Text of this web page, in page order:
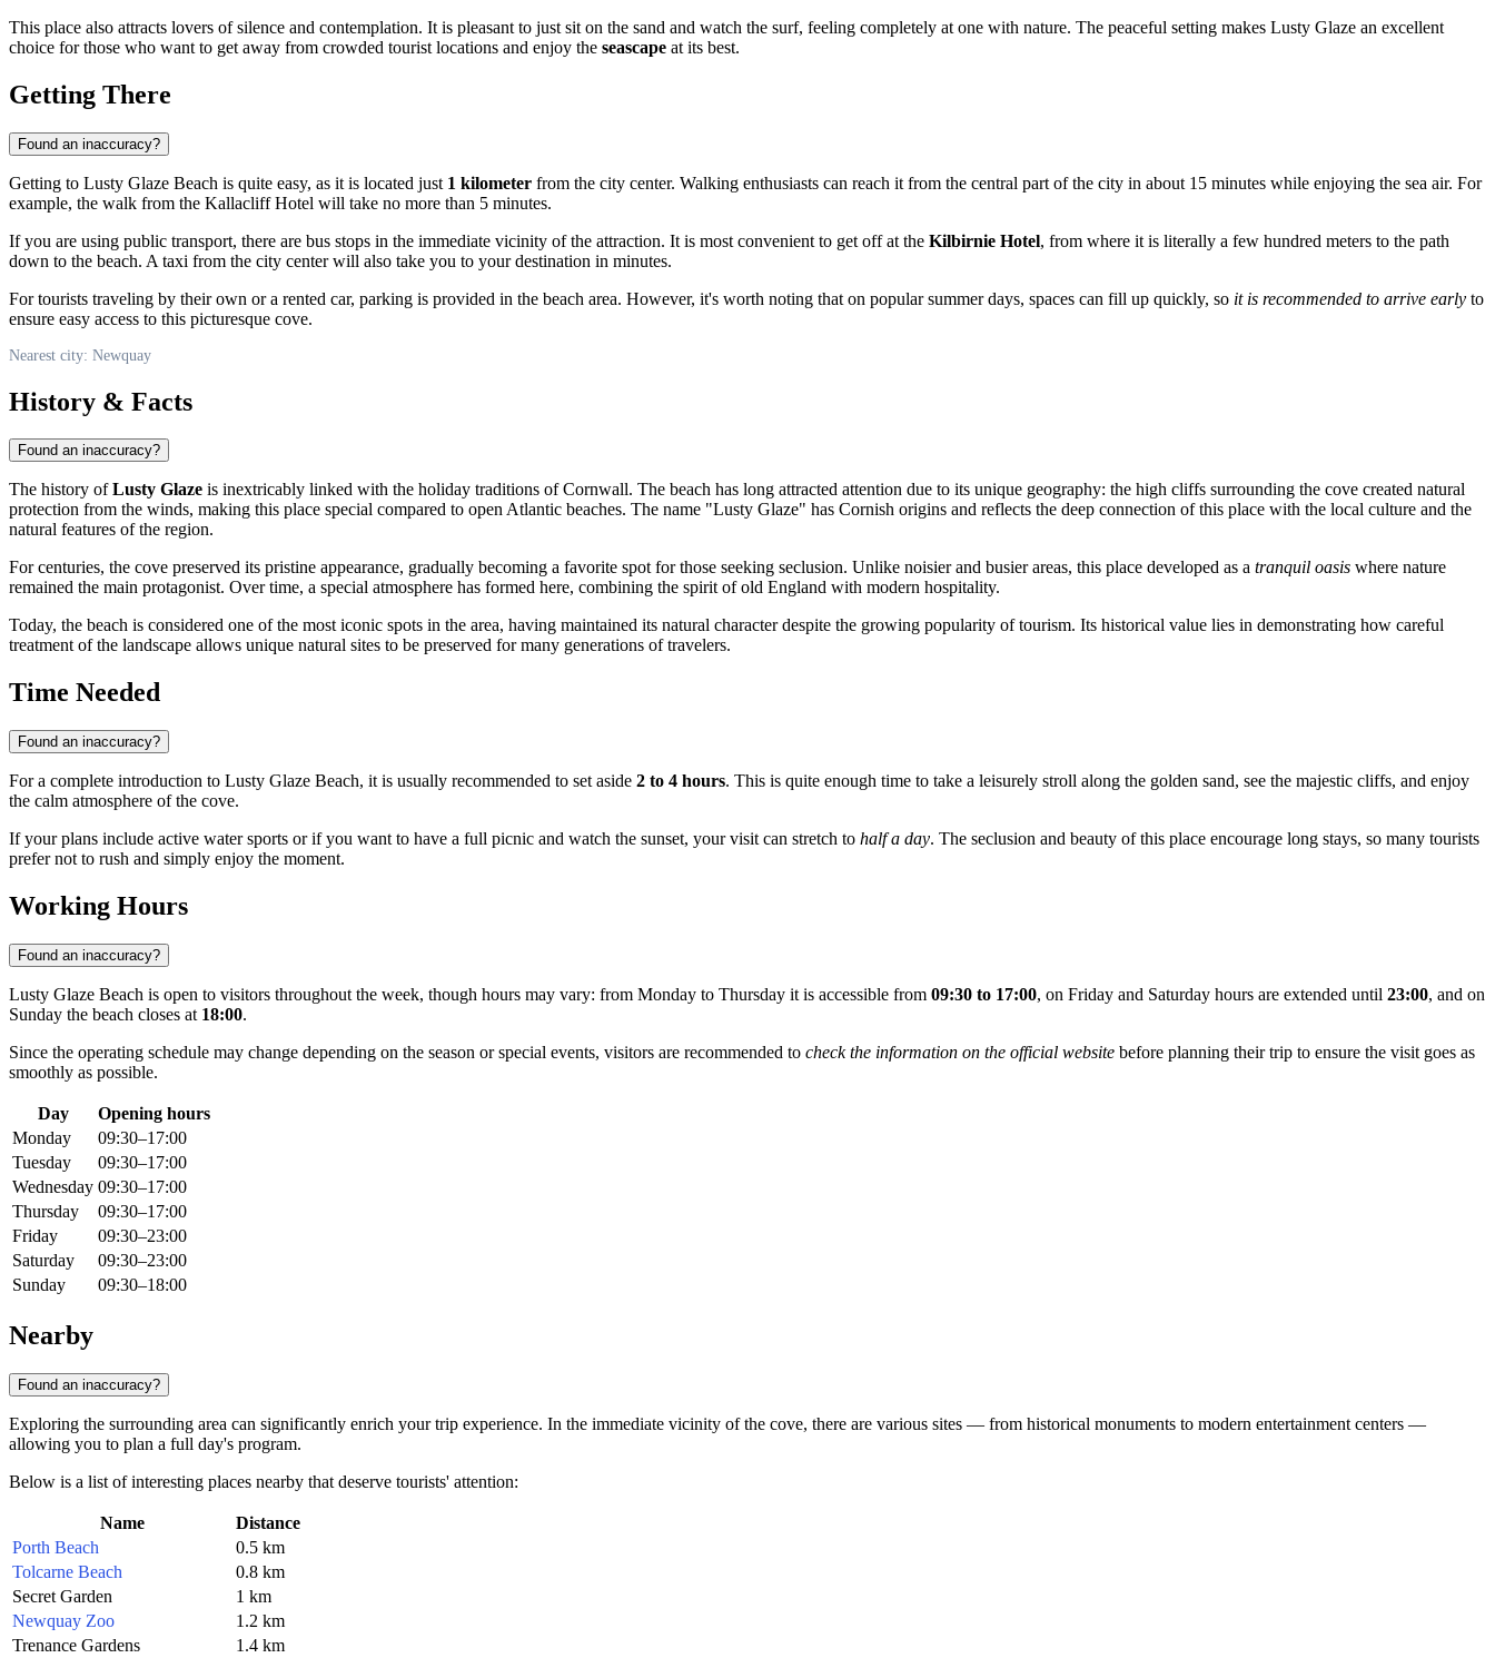
This place also attracts lovers of silence and contemplation. It is pleasant to just sit on the sand and watch the surf, feeling completely at one with nature. The peaceful setting makes Lusty Glaze an excellent
choice for those who want to get away from crowded tourist locations and enjoy the seascape at its best.
Getting There
Found an inaccuracy?
Getting to Lusty Glaze Beach is quite easy, as it is located just 1 kilometer from the city center. Walking enthusiasts can reach it from the central part of the city in about 15 minutes while enjoying the sea air. For
example, the walk from the Kallacliff Hotel will take no more than 5 minutes.
If you are using public transport, there are bus stops in the immediate vicinity of the attraction. It is most convenient to get off at the Kilbirnie Hotel, from where it is literally a few hundred meters to the path
down to the beach. A taxi from the city center will also take you to your destination in minutes.
For tourists traveling by their own or a rented car, parking is provided in the beach area. However, it's worth noting that on popular summer days, spaces can fill up quickly, so it is recommended to arrive early to
ensure easy access to this picturesque cove.
Nearest city: Newquay
History & Facts
Found an inaccuracy?
The history ofLusty Glaze is inextricably linked with the holiday traditions of Cornwall. The beach has long attracted attention due to its unique geography: the high cliffs surrounding the cove created natural
protection from the winds, making this place special compared to open Atlantic beaches. The name "Lusty Glaze" has Cornish origins and reflects the deep connection of this place with the local culture and the
natural features of the region.
For centuries, the cove preserved its pristine appearance, gradually becoming a favorite spot for those seeking seclusion. Unlike noisier and busier areas, this place developed as a tranquil oasis where nature
remained the main protagonist. Over time, a special atmosphere has formed here, combining the spirit of old England with modern hospitality.
Today, the beach is considered one of the most iconic spots in the area, having maintained its natural character despite the growing popularity of tourism. Its historical value lies in demonstrating how careful
treatment of the landscape allows unique natural sites to be preserved for many generations of travelers.
Time Needed
Found an inaccuracy?
For a complete introduction to Lusty Glaze Beach, it is usually recommended to set aside 2 to 4 hours. This is quite enough time to take a leisurely stroll along the golden sand, see the majestic cliffs, and enjoy
the calm atmosphere of the cove.
If your plans include active water sports or if you want to have a full picnic and watch the sunset, your visit can stretch to half a day. The seclusion and beauty of this place encourage long stays, so many tourists
prefer not to rush and simply enjoy the moment.
Working Hours
Found an inaccuracy?
Lusty Glaze Beach is open to visitors throughout the week, though hours may vary: from Monday to Thursday it is accessible from 09:30 to 17:00, on Friday and Saturday hours are extended until 23:00, and on
Sunday the beach closes at 18:00.
Since the operating schedule may change depending on the season or special events, visitors are recommended to check the information on the official website before planning their trip to ensure the visit goes as
smoothly as possible.
Day
Opening hours
Monday
09:30–17:00
Tuesday
09:30–17:00
Wednesday 09:30–17:00
Thursday
09:30–17:00
Friday
09:30–23:00
Saturday
09:30–23:00
Sunday
09:30–18:00
Nearby
Found an inaccuracy?
Exploring the surrounding area can significantly enrich your trip experience. In the immediate vicinity of the cove, there are various sites — from historical monuments to modern entertainment centers —
allowing you to plan a full day's program.
Below is a list of interesting places nearby that deserve tourists' attention:
Name
Distance
Porth Beach
0.5 km
Tolcarne Beach
0.8 km
Secret Garden
1 km
Newquay Zoo
1.2 km
Trenance Gardens
1.4 km